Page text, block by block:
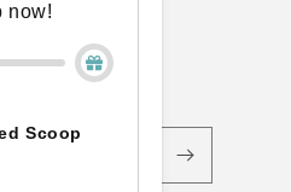
now!
Scoop